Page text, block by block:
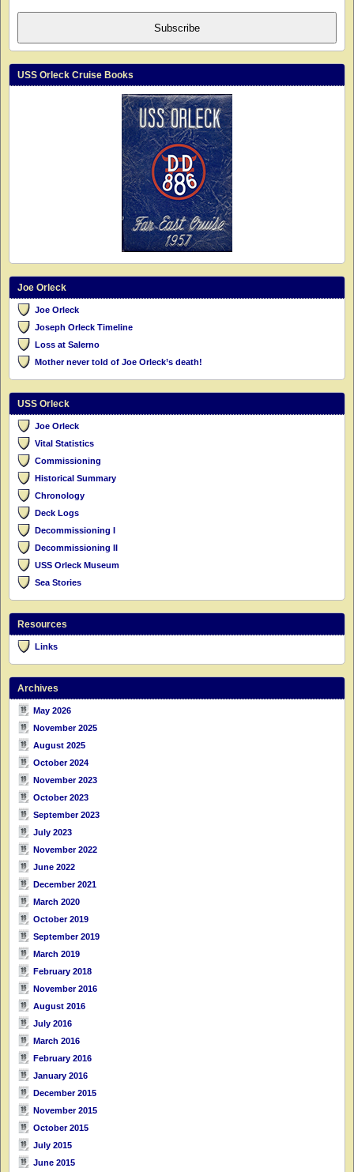
Subscribe
USS Orleck Cruise Books
Joe Orleck
Joe Orleck
Joseph Orleck Timeline
Loss at Salerno
Mother never told of Joe Orleck’s death!
USS Orleck
Joe Orleck
Vital Statistics
Commissioning
Historical Summary
Chronology
Deck Logs
Decommissioning I
Decommissioning II
USS Orleck Museum
Sea Stories
Resources
Links
Archives
May 2026
November 2025
August 2025
October 2024
November 2023
October 2023
September 2023
July 2023
November 2022
June 2022
December 2021
March 2020
October 2019
September 2019
March 2019
February 2018
November 2016
August 2016
July 2016
March 2016
February 2016
January 2016
December 2015
November 2015
October 2015
July 2015
June 2015